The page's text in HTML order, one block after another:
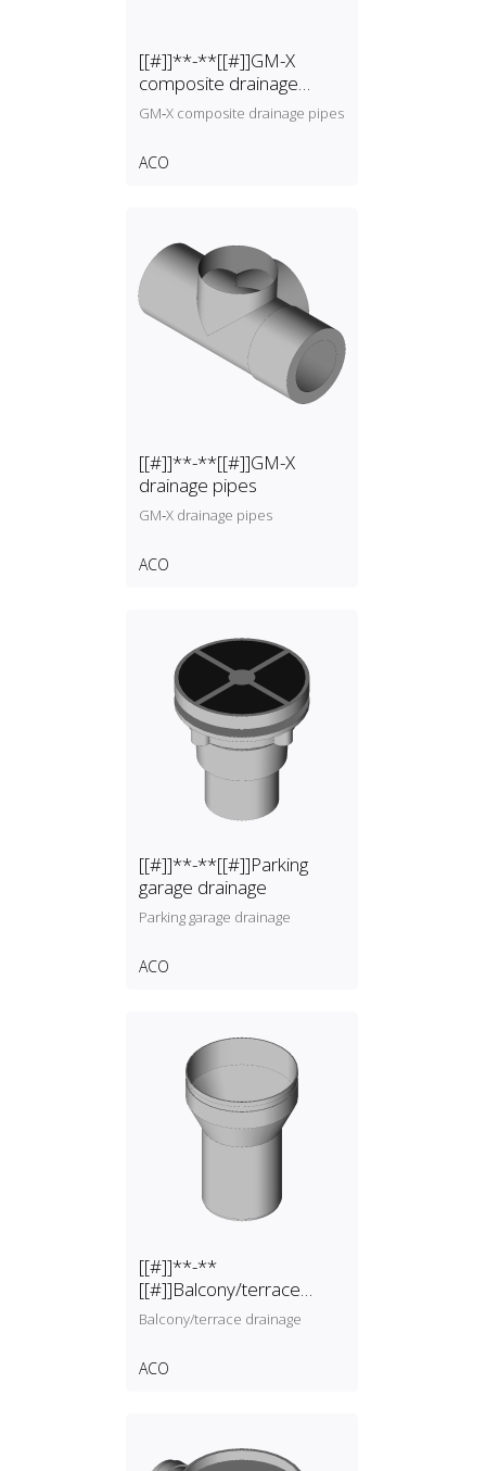
[[#]]**-**[[#]]GM-X
composite drainage
pipes
GM‑X composite drainage pipes
ACO
[[#]]**-**[[#]]GM-X
drainage pipes
GM‑X drainage pipes
ACO
[[#]]**-**[[#]]Parking
garage drainage
Parking garage drainage
ACO
[[#]]**-**
[[#]]Balcony/terrace
drainage
Balcony/terrace drainage
ACO